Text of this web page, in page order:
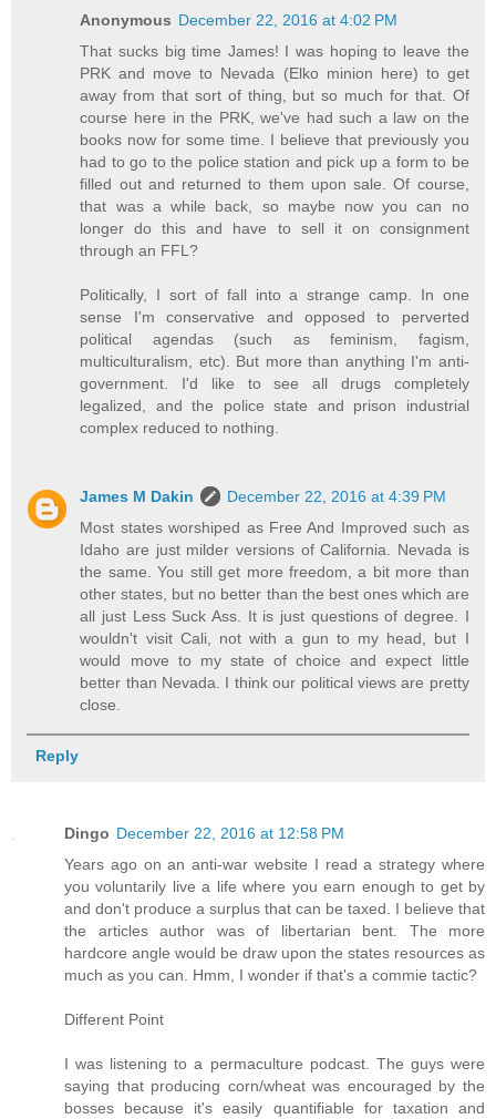
Anonymous December 22, 2016 at 4:02 PM
That sucks big time James! I was hoping to leave the
PRK and move to Nevada (Elko minion here) to get
away from that sort of thing, but so much for that. Of
course here in the PRK, we've had such a law on the
books now for some time. I believe that previously you
had to go to the police station and pick up a form to be
filled out and returned to them upon sale. Of course,
that was a while back, so maybe now you can no
longer do this and have to sell it on consignment
through an FFL?
Politically, I sort of fall into a strange camp. In one
sense I'm conservative and opposed to perverted
political agendas (such as feminism, fagism,
multiculturalism, etc). But more than anything I'm anti-
government. I'd like to see all drugs completely
legalized, and the police state and prison industrial
complex reduced to nothing.
James M Dakin
December 22, 2016 at 4:39 PM
Most states worshiped as Free And Improved such as
Idaho are just milder versions of California. Nevada is
the same. You still get more freedom, a bit more than
other states, but no better than the best ones which are
all just Less Suck Ass. It is just questions of degree. I
wouldn't visit Cali, not with a gun to my head, but I
would move to my state of choice and expect little
better than Nevada. I think our political views are pretty
close.
Reply
Dingo December 22, 2016 at 12:58 PM
Years ago on an anti-war website I read a strategy where
you voluntarily live a life where you earn enough to get by
and don't produce a surplus that can be taxed. I believe that
the articles author was of libertarian bent. The more
hardcore angle would be draw upon the states resources as
much as you can. Hmm, I wonder if that's a commie tactic?
Different Point
I was listening to a permaculture podcast. The guys were
saying that producing corn/wheat was encouraged by the
bosses because it's easily quantifiable for taxation and